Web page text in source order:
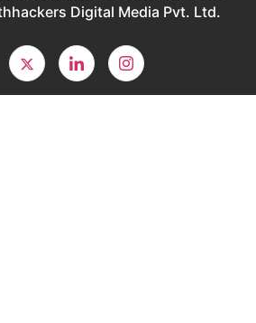
Digital Media Pvt. Ltd.